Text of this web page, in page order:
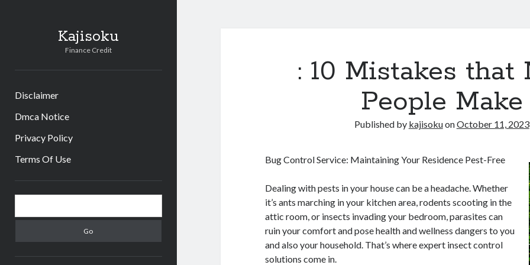
Kajisoku
Finance Credit
Disclaimer
Dmca Notice
Privacy Policy
Terms Of Use
Sidebar
: 10 Mistakes that
People Make
Published by kajisokuonOctober 11, 2023
Bug Control Service: Maintaining Your Residence Pest-Free
Dealing with pests in your house can be a headache. Whether
it’s ants marching in your kitchen area, rodents scooting in the
attic room, or insects invading your bedroom, parasites can
ruin your comfort and pose health and wellness dangers to you
and also your household. That’s where expert insect control
solutions come in.